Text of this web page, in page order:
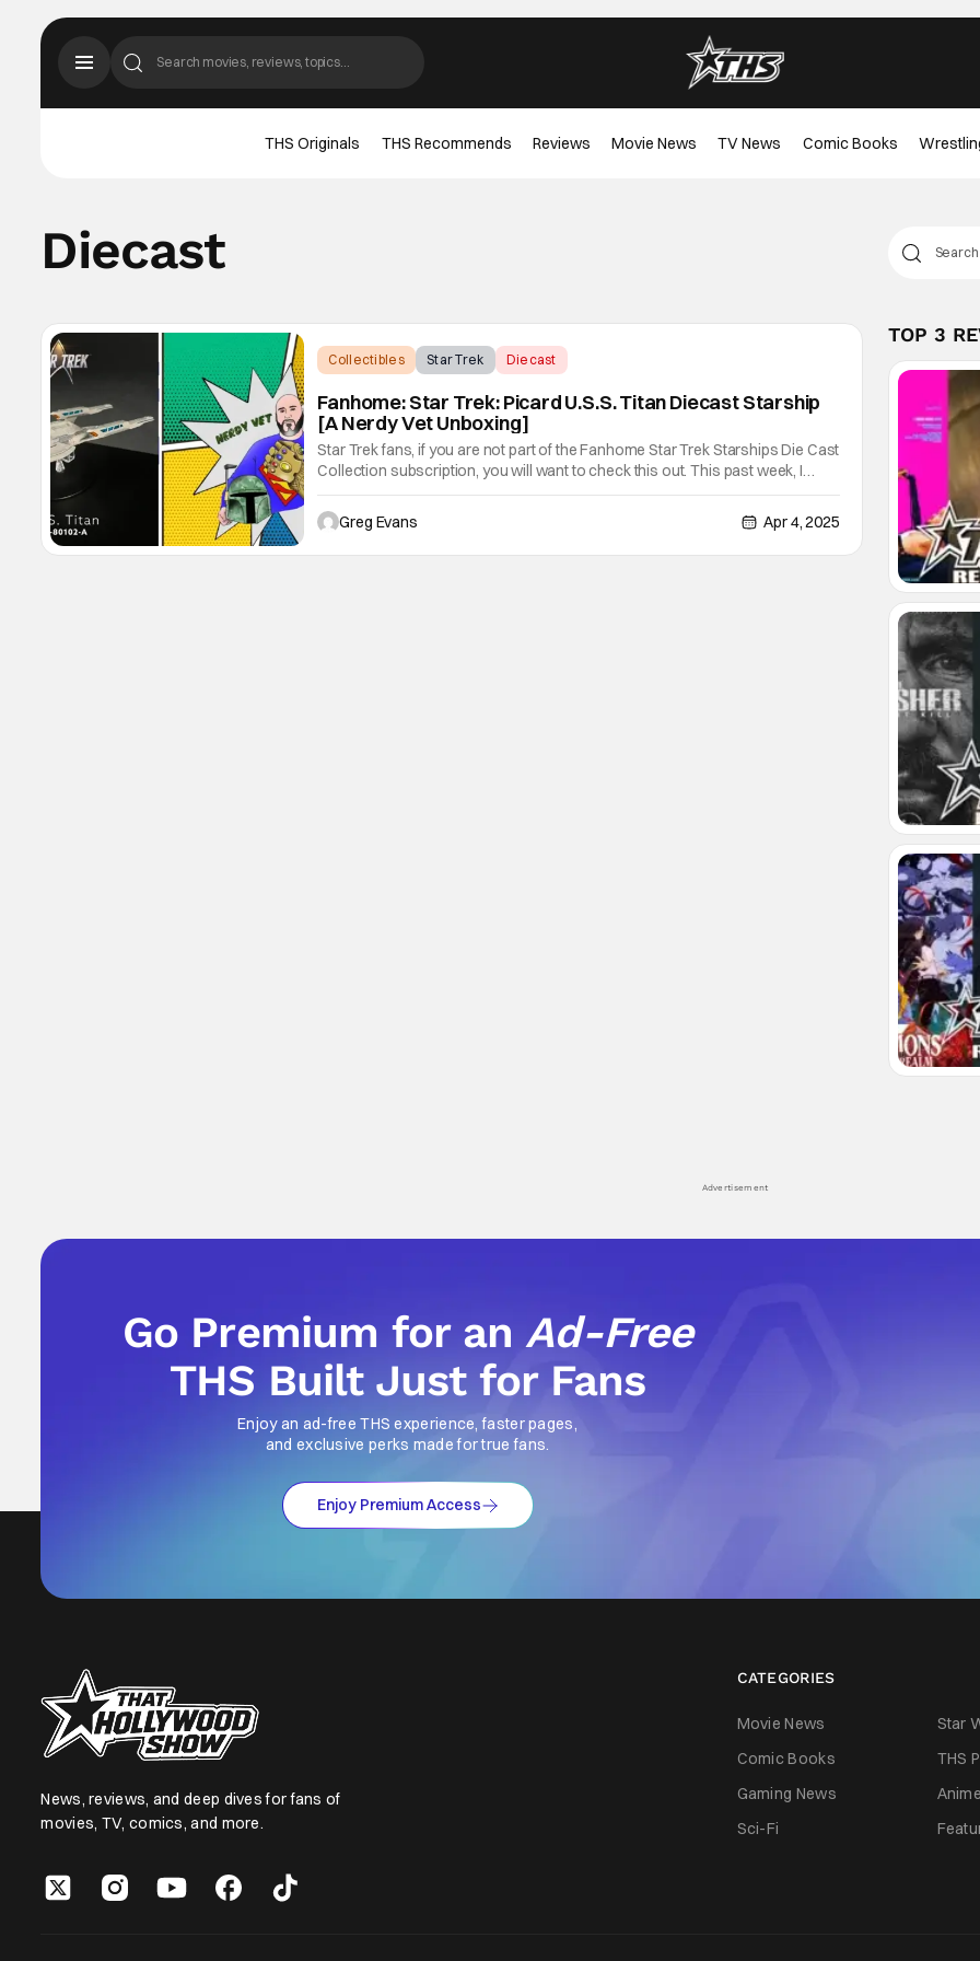
THS Originals THS Recommends Reviews Movie News TV News Comic Books
Diecast
Collectibles Star Trek Diecast
Fanhome: Star Trek: Picard U.S.S. Titan Diecast Starship
[A Nerdy Vet Unboxing]
Star Trek fans, if you are not part of the Fanhome Star Trek Starships Die Cast
Collection subscription, you will want to check this out. This past week, I
received my first starship, the U.S.S. Titan from Star Trek: Picard, and now I
can't wait to share my unboxing with you. For those not familiar
Greg Evans Apr 4, 2025
TOP 3
Advertisement
Go Premium for anAd-Free
THS Built Just for Fans
Enjoy an ad-free THS experience, faster pages,
and exclusive perks made for true fans.
Enjoy Premium Access
News, reviews, and deep dives for fans of
movies, TV, comics, and more.
CATEGORIES
Movie News Star
Comic Books
THS
Gaming News
Anime
Sci-Fi